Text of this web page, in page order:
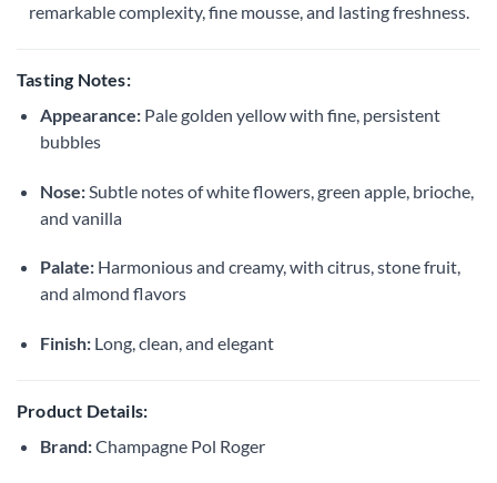
remarkable complexity, fine mousse, and lasting freshness.
Tasting Notes:
Appearance:Pale golden yellow with fine, persistent
bubbles
Nose:Subtle notes of white flowers, green apple, brioche,
and vanilla
Palate:Harmonious and creamy, with citrus, stone fruit,
and almond flavors
Finish:Long, clean, and elegant
Product Details:
Brand:Champagne Pol Roger